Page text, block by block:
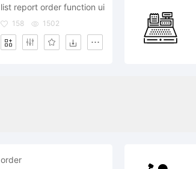
list report order function ui
158 1502
order